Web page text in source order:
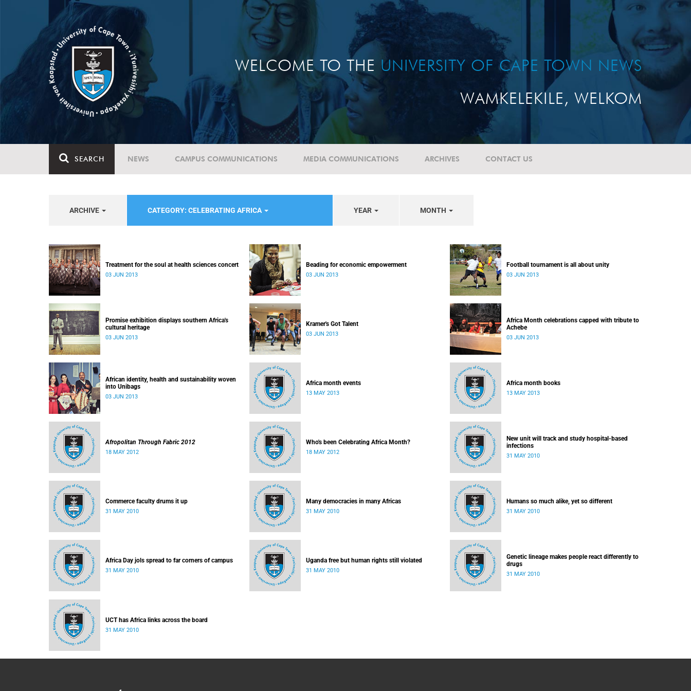
WELCOME TO THE UNIVERSITY OF CAPE TOWN NEWS
WAMKELEKILE, WELKOM
SEARCH NEWS CAMPUS COMMUNICATIONS MEDIA COMMUNICATIONS ARCHIVES CONTACT US
ARCHIVE CATEGORY: CELEBRATING AFRICA YEAR MONTH
Treatment for the soul at health sciences concert
03 JUN 2013
Beading for economic empowerment
03 JUN 2013
Football tournament is all about unity
03 JUN 2013
Promise exhibition displays southern Africa's
cultural heritage
03 JUN 2013
Kramer's Got Talent
03 JUN 2013
Africa Month celebrations capped with tribute to
Achebe
03 JUN 2013
African identity, health and sustainability woven
into Unibags
03 JUN 2013
Africa month events
13 MAY 2013
Africa month books
13 MAY 2013
Afropolitan Through Fabric 2012
18 MAY 2012
Who's been Celebrating Africa Month?
18 MAY 2012
New unit will track and study hospital-based
infections
31 MAY 2010
Commerce faculty drums it up
31 MAY 2010
Many democracies in many Africas
31 MAY 2010
Humans so much alike, yet so different
31 MAY 2010
Africa Day jols spread to far corners of campus
31 MAY 2010
Uganda free but human rights still violated
31 MAY 2010
Genetic lineage makes people react differently to
drugs
31 MAY 2010
UCT has Africa links across the board
31 MAY 2010